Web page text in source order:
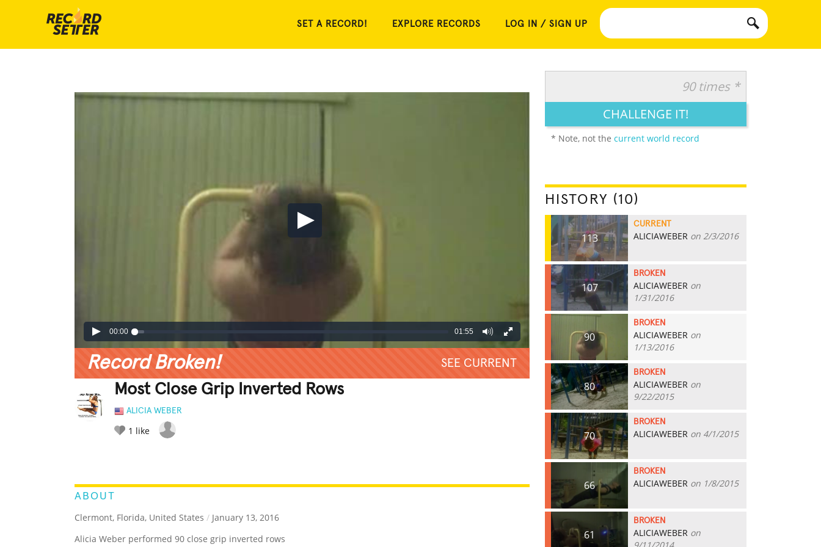
SET A RECORD! EXPLORE RECORDS LOG IN / SIGN UP
00:00 01:55
Record Broken! SEE CURRENT
Most Close Grip Inverted Rows
ALICIA WEBER
1 like
ABOUT
Clermont, Florida, United States / January 13, 2016
Alicia Weber performed 90 close grip inverted rows
90 times *
CHALLENGE IT!
* Note, not the current world record
HISTORY (10)
113
CURRENT
ALICIAWEBER on 2/3/2016
107
BROKEN
ALICIAWEBER on
1/31/2016
90
BROKEN
ALICIAWEBER on
1/13/2016
80
BROKEN
ALICIAWEBER on
9/22/2015
70
BROKEN
ALICIAWEBER on 4/1/2015
66
BROKEN
ALICIAWEBER on 1/8/2015
61
BROKEN
ALICIAWEBER on